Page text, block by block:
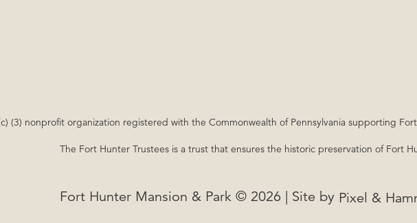
(3) nonprofit organization registered with the Commonwealth of Pennsylvania supporting
The Fort Hunter Trustees is a trust that ensures the historic preservation of Fort
Fort Hunter Mansion & Park © 2026 | Site by Pixel &